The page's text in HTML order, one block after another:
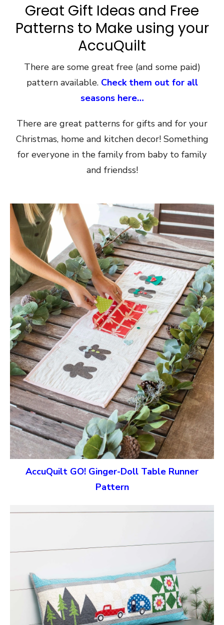
Great Gift Ideas and Free
Patterns to Make using your
AccuQuilt
There are some great free (and some paid)
pattern available. Check them out for all
seasons here…
There are great patterns for gifts and for your
Christmas, home and kitchen decor! Something
for everyone in the family from baby to family
and friendss!
AccuQuilt GO! Ginger-Doll Table Runner
Pattern